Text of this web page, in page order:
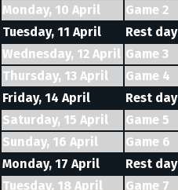
Monday, 10 April
Game 2
Tuesday, 11 April
Rest day
Wednesday, 12 April Game 3
Thursday, 13 April
Game 4
Friday, 14 April
Rest day
Saturday, 15 April
Game 5
Sunday, 16 April
Game 6
Monday, 17 April
Rest day
Tuesday, 18 April
Game 7